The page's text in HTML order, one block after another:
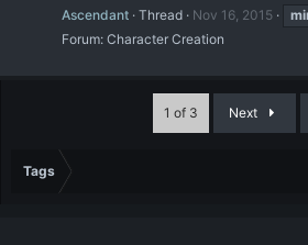
Ascendant Thread Nov 16, 2015
Forum: Character Creation
1 of 3 Next
Tags